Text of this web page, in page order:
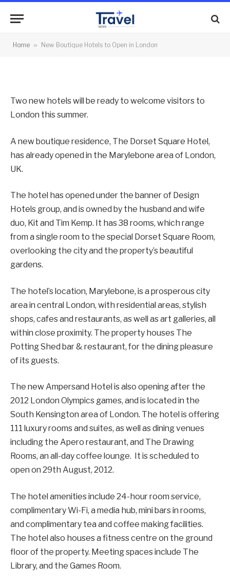
Home » New Boutique Hotels to Open in London
in London
Two new hotels will be ready to welcome visitors to
London this summer.
A new boutique residence, The Dorset Square Hotel,
has already opened in the Marylebone area of London,
UK.
The hotel has opened under the banner of Design
Hotels group, and is owned by the husband and wife
duo, Kit and Tim Kemp. It has 38 rooms, which range
from a single room to the special Dorset Square Room,
overlooking the city and the property’s beautiful
gardens.
The hotel’s location, Marylebone, is a prosperous city
area in central London, with residential areas, stylish
shops, cafes and restaurants, as well as art galleries, all
within close proximity. The property houses The
Potting Shed bar & restaurant, for the dining pleasure
of its guests.
The new Ampersand Hotel is also opening after the
2012 London Olympics games, and is located in the
South Kensington area of London. The hotel is offering
111 luxury rooms and suites, as well as dining venues
including the Apero restaurant, and The Drawing
Rooms, an all-day coffee lounge. It is scheduled to
open on 29th August, 2012.
The hotel amenities include 24-hour room service,
complimentary Wi-Fi, a media hub, mini bars in rooms,
and complimentary tea and coffee making facilities.
The hotel also houses a fitness centre on the ground
floor of the property. Meeting spaces include The
Library, and the Games Room.